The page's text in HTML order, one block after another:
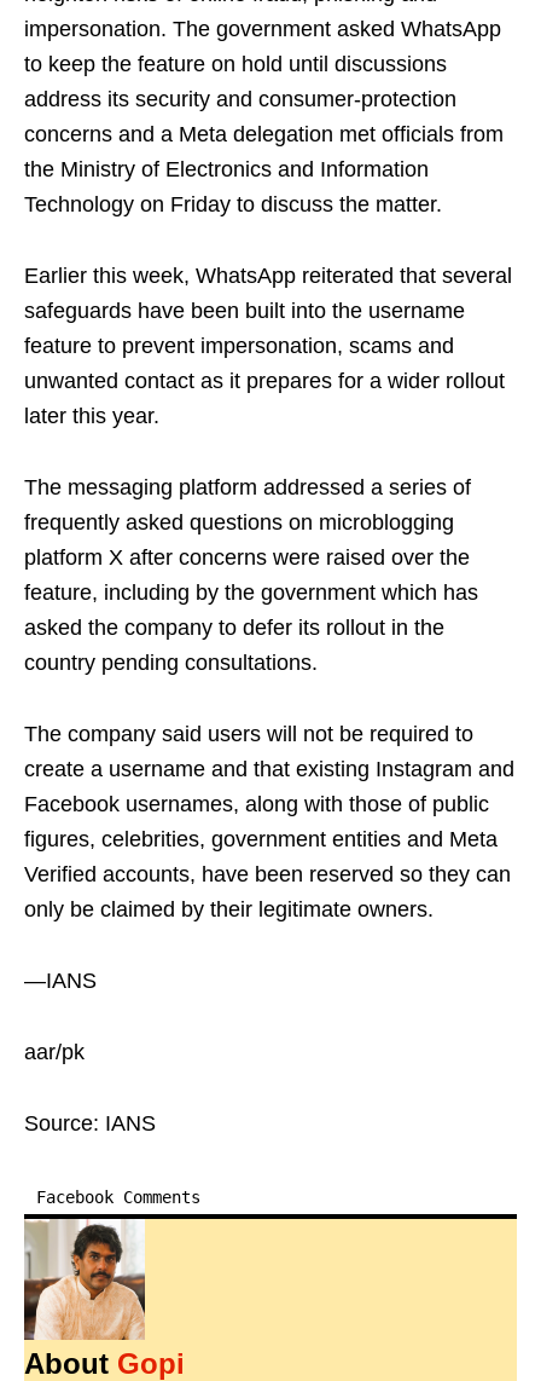
impersonation. The government asked WhatsApp
to keep the feature on hold until discussions
address its security and consumer‑protection
concerns and a Meta delegation met officials from
the Ministry of Electronics and Information
Technology on Friday to discuss the matter.
Earlier this week, WhatsApp reiterated that several
safeguards have been built into the username
feature to prevent impersonation, scams and
unwanted contact as it prepares for a wider rollout
later this year.
The messaging platform addressed a series of
frequently asked questions on microblogging
platform X after concerns were raised over the
feature, including by the government which has
asked the company to defer its rollout in the
country pending consultations.
The company said users will not be required to
create a username and that existing Instagram and
Facebook usernames, along with those of public
figures, celebrities, government entities and Meta
Verified accounts, have been reserved so they can
only be claimed by their legitimate owners.
—IANS
aar/pk
Source: IANS
Facebook Comments
About Gopi